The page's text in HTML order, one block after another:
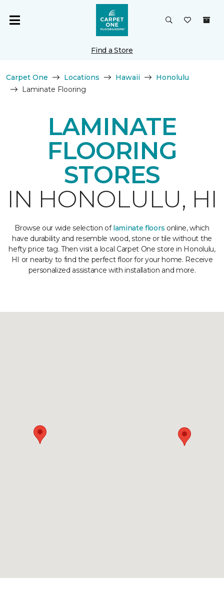
Find a Store
Carpet One Locations Hawaii
Honolulu
Laminate Flooring
LAMINATE
FLOORING
STORES
IN HONOLULU, HI
Browse our wide selection oflaminate floors online, which
have durability and resemble wood, stone or tile without the
hefty price tag. Then visit a local Carpet One store in Honolulu,
HI or nearby to find the perfect floor for your home. Receive
personalized assistance with installation and more.